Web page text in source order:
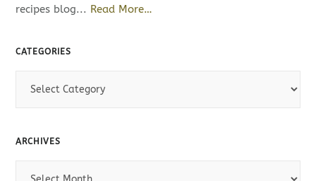
recipes blog... Read More…
CATEGORIES
ARCHIVES